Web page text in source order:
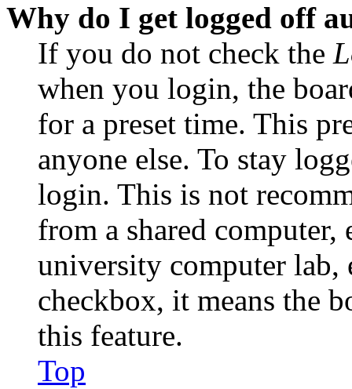
Why do I get logged off
If you do not check the
when you login, the
for a preset time. This
anyone else. To stay
login. This is not
from a shared
university computer lab,
checkbox, it means the
this feature.
Top